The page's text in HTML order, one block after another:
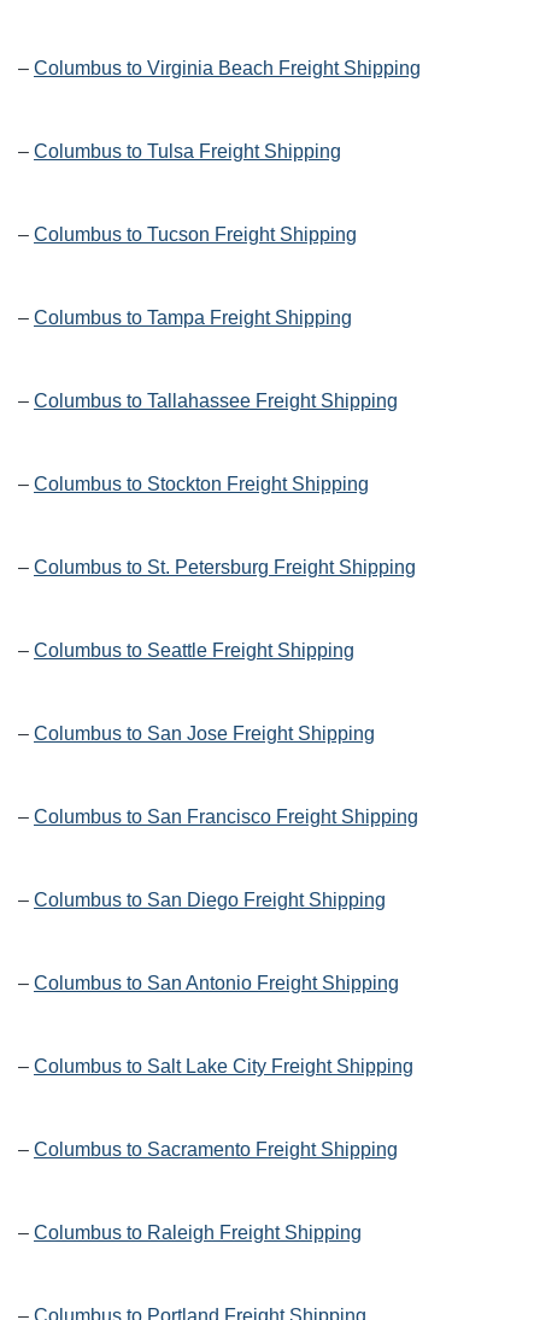
– Columbus to Virginia Beach Freight Shipping
– Columbus to Tulsa Freight Shipping
– Columbus to Tucson Freight Shipping
– Columbus to Tampa Freight Shipping
– Columbus to Tallahassee Freight Shipping
– Columbus to Stockton Freight Shipping
– Columbus to St. Petersburg Freight Shipping
– Columbus to Seattle Freight Shipping
– Columbus to San Jose Freight Shipping
– Columbus to San Francisco Freight Shipping
– Columbus to San Diego Freight Shipping
– Columbus to San Antonio Freight Shipping
– Columbus to Salt Lake City Freight Shipping
– Columbus to Sacramento Freight Shipping
– Columbus to Raleigh Freight Shipping